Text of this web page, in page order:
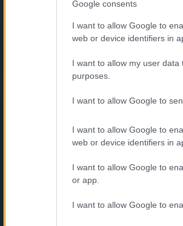
Google consents
I want to allow Google to
web or device identifiers in
I want to allow my user
purposes.
I want to allow Google to
I want to allow Google to
web or device identifiers in
I want to allow Google to
or app.
I want to allow Google to